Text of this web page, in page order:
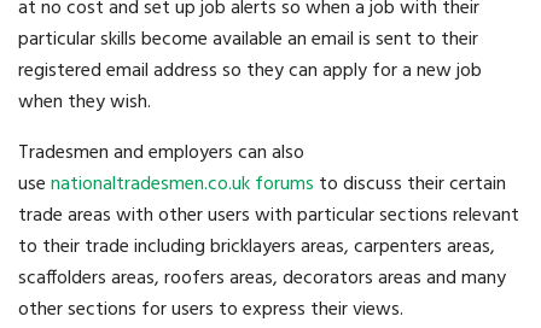
at no cost and set up job alerts so when a job with their
particular skills become available an email is sent to their
registered email address so they can apply for a new job
when they wish.
Tradesmen and employers can also
usenationaltradesmen.co.uk forums to discuss their certain
trade areas with other users with particular sections relevant
to their trade including bricklayers areas, carpenters areas,
scaffolders areas, roofers areas, decorators areas and many
other sections for users to express their views.